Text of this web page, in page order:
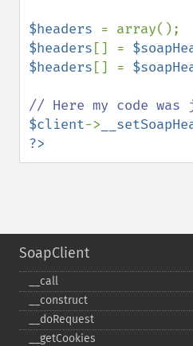
$headers
$headers [] =
$headers [] =
$client->
?>
SoapClient
_​_​call
_​_​construct
_​_​doRequest
_​_​getCookies